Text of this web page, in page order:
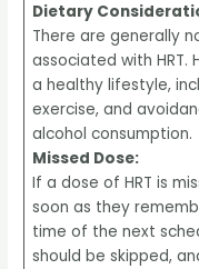
Dietary
There are generally
associated with HRT.
a healthy lifestyle,
exercise, and
alcohol consumption.
Missed Dose:
If a dose of HRT is
soon as they
time of the next
should be skipped,